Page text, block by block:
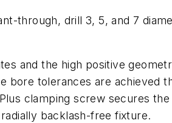
through, drill 3, 5, and 7
and the high positive
bore tolerances are achieved
clamping screw secures
backlash-free fixture.